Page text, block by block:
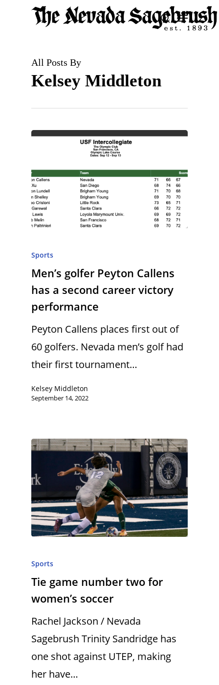
content
search
Menu
All Posts By
Kelsey Middleton
Sports
Men’s golfer Peyton Callens
has a second career victory
performance
Peyton Callens places first out of
60 golfers. Nevada men’s golf had
their first tournament…
Kelsey Middleton
September 14, 2022
Sports
Tie game number two for
women’s soccer
Rachel Jackson / Nevada
Sagebrush Trinity Sandridge has
one shot against UTEP, making
her have…
Close